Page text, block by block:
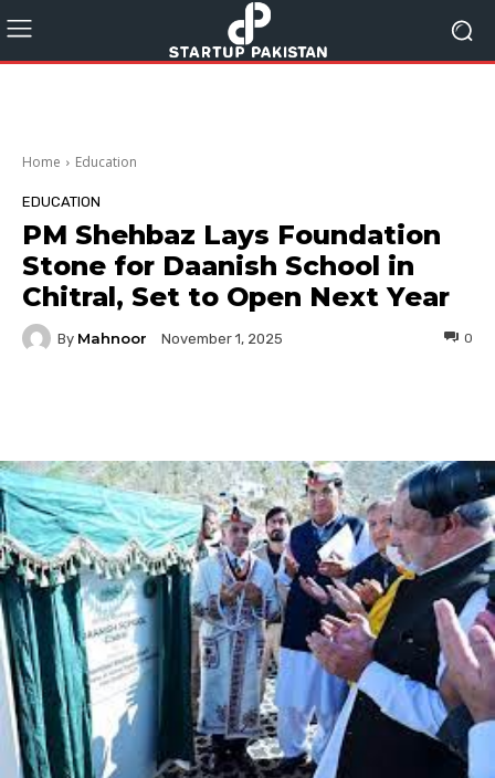
Home Education
EDUCATION
PM Shehbaz Lays Foundation
Stone for Daanish School in
Chitral, Set to Open Next Year
By Mahnoor November 1, 2025 0